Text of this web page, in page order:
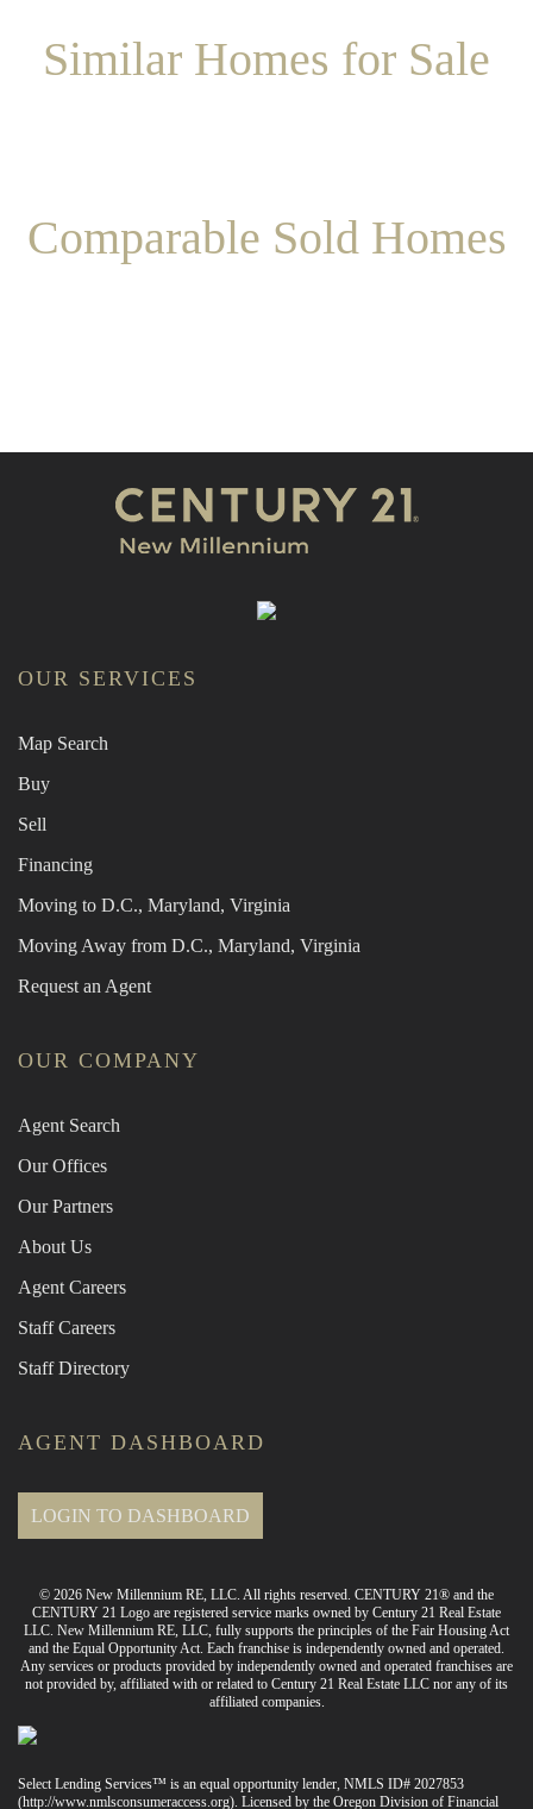
Similar Homes for Sale
Comparable Sold Homes
OUR SERVICES
Map Search
Buy
Sell
Financing
Moving to D.C., Maryland, Virginia
Moving Away from D.C., Maryland, Virginia
Request an Agent
OUR COMPANY
Agent Search
Our Offices
Our Partners
About Us
Agent Careers
Staff Careers
Staff Directory
AGENT DASHBOARD
LOGIN TO DASHBOARD
© 2026 New Millennium RE, LLC. All rights reserved. CENTURY 21® and the
CENTURY 21 Logo are registered service marks owned by Century 21 Real Estate
LLC. New Millennium RE, LLC, fully supports the principles of the Fair Housing Act
and the Equal Opportunity Act. Each franchise is independently owned and operated.
Any services or products provided by independently owned and operated franchises are
not provided by, affiliated with or related to Century 21 Real Estate LLC nor any of its
affiliated companies.
Select Lending Services™ is an equal opportunity lender, NMLS ID# 2027853
(http://www.nmlsconsumeraccess.org). Licensed by the Oregon Division of Financial